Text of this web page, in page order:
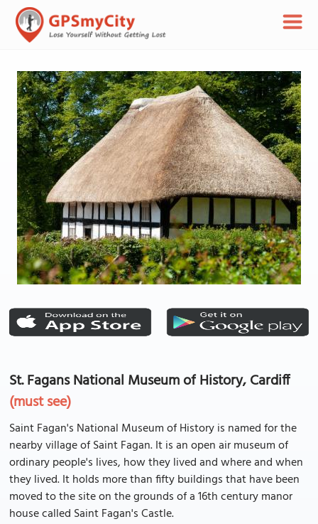
St. Fagans National Museum of History, Cardiff
(must see)
Saint Fagan's National Museum of History is named for the
nearby village of Saint Fagan. It is an open air museum of
ordinary people's lives, how they lived and where and when
they lived. It holds more than fifty buildings that have been
moved to the site on the grounds of a 16th century manor
house called Saint Fagan's Castle.